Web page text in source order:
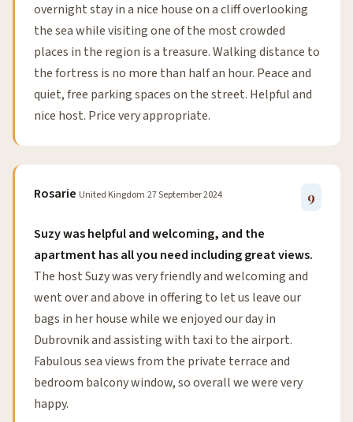
overnight stay in a nice house on a cliff overlooking
the sea while visiting one of the most crowded
places in the region is a treasure. Walking distance to
the fortress is no more than half an hour. Peace and
quiet, free parking spaces on the street. Helpful and
nice host. Price very appropriate.
Rosarie United Kingdom 27 September 2024 9
Suzy was helpful and welcoming, and the
apartment has all you need including great views.
The host Suzy was very friendly and welcoming and
went over and above in offering to let us leave our
bags in her house while we enjoyed our day in
Dubrovnik and assisting with taxi to the airport.
Fabulous sea views from the private terrace and
bedroom balcony window, so overall we were very
happy.